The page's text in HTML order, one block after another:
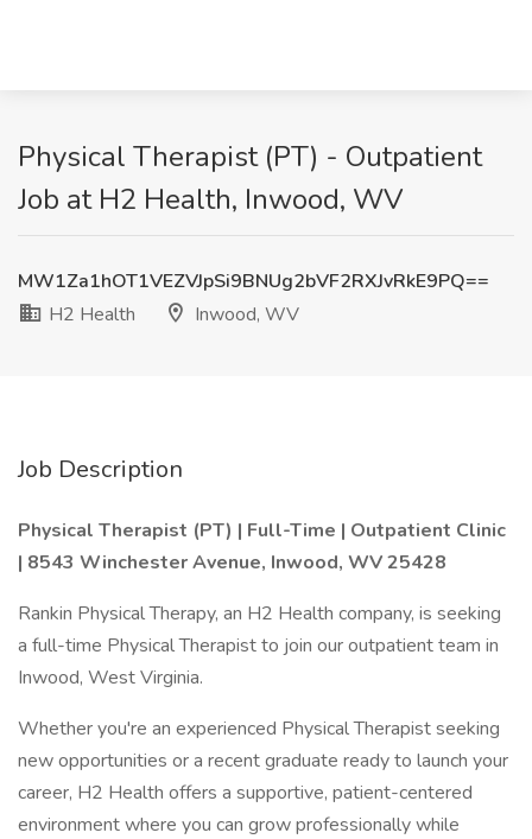
Physical Therapist (PT) - Outpatient
Job at H2 Health, Inwood, WV
MW1Za1hOT1VEZVJpSi9BNUg2bVF2RXJvRkE9PQ==
H2 Health
Inwood, WV
Job Description
Physical Therapist (PT) | Full-Time | Outpatient Clinic
| 8543 Winchester Avenue, Inwood, WV 25428
Rankin Physical Therapy, an H2 Health company, is seeking
a full-time Physical Therapist to join our outpatient team in
Inwood, West Virginia.
Whether you're an experienced Physical Therapist seeking
new opportunities or a recent graduate ready to launch your
career, H2 Health offers a supportive, patient-centered
environment where you can grow professionally while